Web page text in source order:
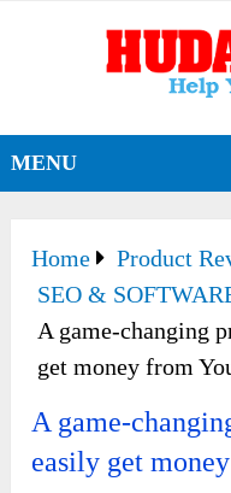
MENU
Home
Product
SEO &
A game-changing
get money from
A game-
easily get